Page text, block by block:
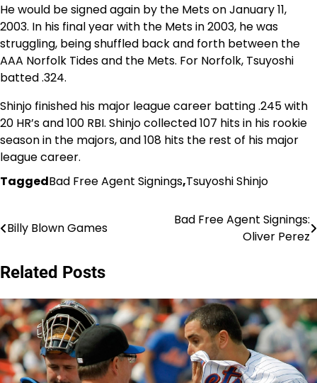
He would be signed again by the Mets on January 11,
2003. In his final year with the Mets in 2003, he was
struggling, being shuffled back and forth between the
AAA Norfolk Tides and the Mets. For Norfolk, Tsuyoshi
batted .324.
Shinjo finished his major league career batting .245 with
20 HR’s and 100 RBI. Shinjo collected 107 hits in his rookie
season in the majors, and 108 hits the rest of his major
league career.
TaggedBad Free Agent Signings,Tsuyoshi Shinjo
Post
Billy Blown Games
Bad Free Agent Signings:
Oliver Perez
Related Posts